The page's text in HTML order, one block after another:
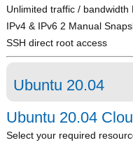
Unlimited traffic /
IPv4 & IPv6 2 Manual
SSH direct root access
Ubuntu 20.04
Ubuntu 20.04
Select your required